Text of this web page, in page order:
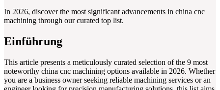
In 2026, discover the most significant advancements in china cnc
machining through our curated top list.
Einführung
This article presents a meticulously curated selection of the 9 most
noteworthy china cnc machining options available in 2026. Whether
you are a business owner seeking reliable machining services or an